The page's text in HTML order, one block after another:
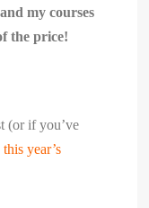
my courses
the price!
(or if you’ve
this year’s